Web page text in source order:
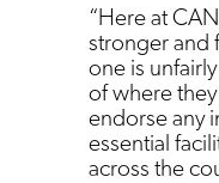
“Here at
stronger and
one is
of where
endorse any
essential
across the